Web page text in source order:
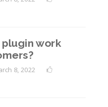
plugin work
8, 2022